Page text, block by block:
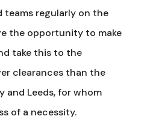
teams regularly on the
the opportunity to make
take this to the
clearances than the
and Leeds, for whom
of a necessity.